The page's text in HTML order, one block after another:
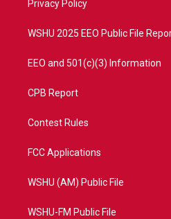
a
Privacy Policy
WSHU 2025 EEO Public File
EEO and 501(c)(3) Information
CPB Report
Contest Rules
FCC Applications
WSHU (AM) Public File
WSHU-FM Public File